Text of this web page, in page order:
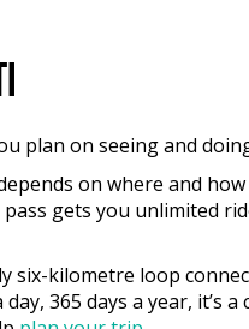
plan on seeing and
on where and
pass gets you unlimited
six-kilometre loop
365 days a year, it’s